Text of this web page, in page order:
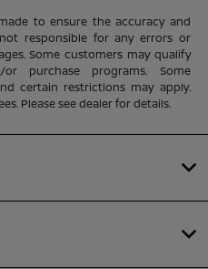
to ensure the accuracy and
responsible for any errors or
Some customers may qualify
purchase programs. Some
certain restrictions may apply.
Please see dealer for details.